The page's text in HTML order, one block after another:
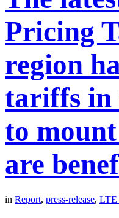
Pricing
region
tariffs in
to
are
in Report, press-release, LTE